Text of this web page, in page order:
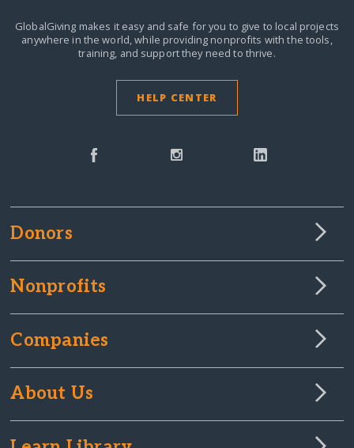
GlobalGiving makes it easy and safe for you to give to local projects
anywhere in the world,while providing nonprofits with the tools,
training, and support they need to thrive.
HELP CENTER
Donors
Nonprofits
Companies
About Us